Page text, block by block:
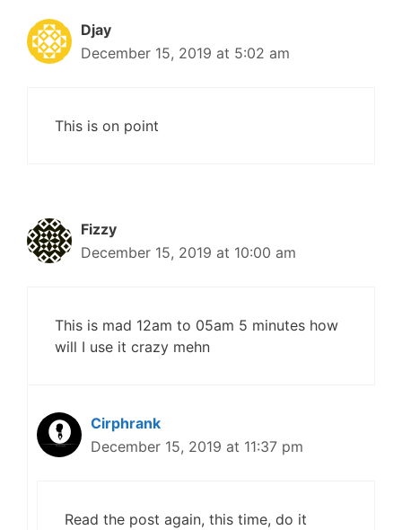
Djay
December 15, 2019 at 5:02 am
This is on point
Fizzy
December 15, 2019 at 10:00 am
This is mad 12am to 05am 5 minutes how
will I use it crazy mehn
Cirphrank
December 15, 2019 at 11:37 pm
Read the post again, this time, do it